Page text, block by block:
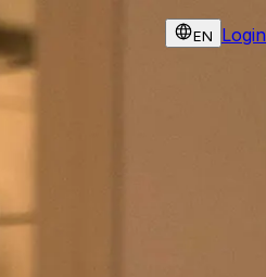
EN Login